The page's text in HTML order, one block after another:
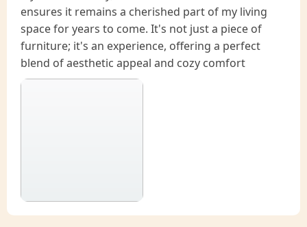
ensures it remains a cherished part of my living
space for years to come. It's not just a piece of
furniture; it's an experience, offering a perfect
blend of aesthetic appeal and cozy comfort